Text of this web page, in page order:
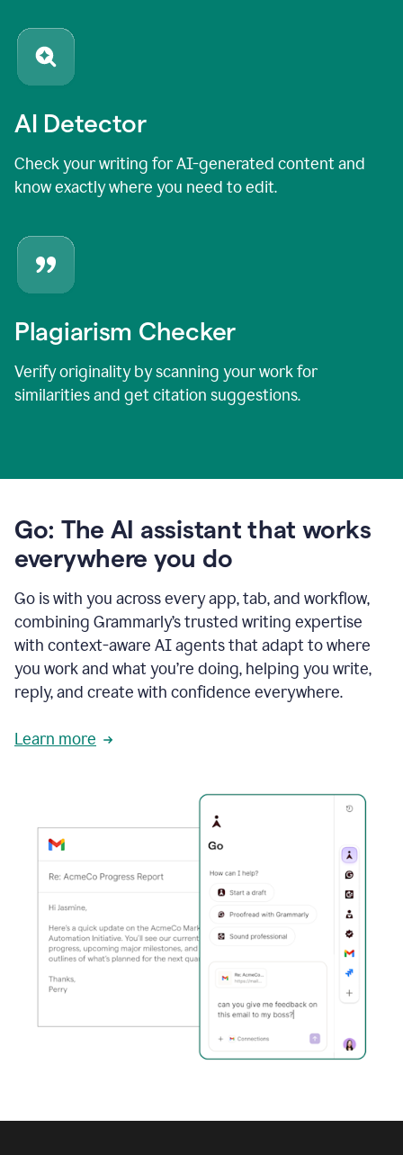
AI Detector
Check your writing for AI-generated content and
know exactly where you need to edit.
Plagiarism Checker
Verify originality by scanning your work for
similarities and get citation suggestions.
Go: The AI assistant that works
everywhere you do
Go is with you across every app, tab, and workflow,
combining Grammarly’s trusted writing expertise
with context-aware AI agents that adapt to where
you work and what you’re doing, helping you write,
reply, and create with confidence everywhere.
Learn more